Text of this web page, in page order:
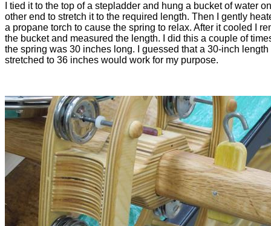
I tied it to the top of a stepladder and hung a bucket of water
other end to stretch it to the required length. Then I gently
a propane torch to cause the spring to relax. After it cooled I
the bucket and measured the length. I did this a couple of
the spring was 30 inches long. I guessed that a 30-inch length
stretched to 36 inches would work for my purpose.